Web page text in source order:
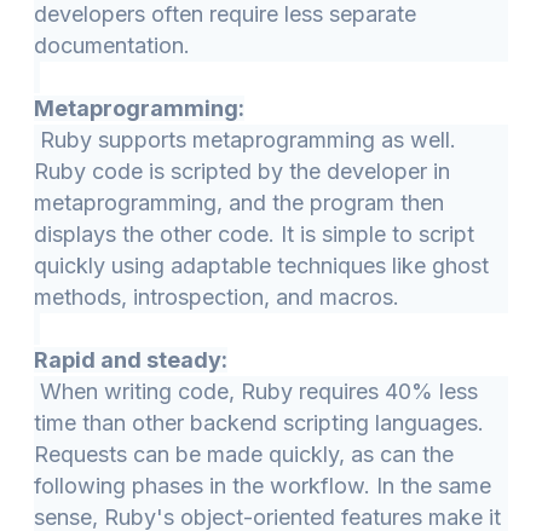
developers often require less separate
documentation.
Metaprogramming:
Ruby supports metaprogramming as well.
Ruby code is scripted by the developer in
metaprogramming, and the program then
displays the other code. It is simple to script
quickly using adaptable techniques like ghost
methods, introspection, and macros.
Rapid and steady:
When writing code, Ruby requires 40% less
time than other backend scripting languages.
Requests can be made quickly, as can the
following phases in the workflow. In the same
sense, Ruby's object-oriented features make it